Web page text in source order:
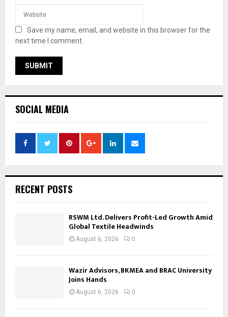
Save my name, email, and website in this browser for the
next time I comment.
SOCIAL MEDIA
RECENT POSTS
RSWM Ltd. Delivers Profit-Led Growth Amid
Global Textile Headwinds
August 6, 2026 0
Wazir Advisors, BKMEA and BRAC University
Joins Hands
August 6, 2026 0